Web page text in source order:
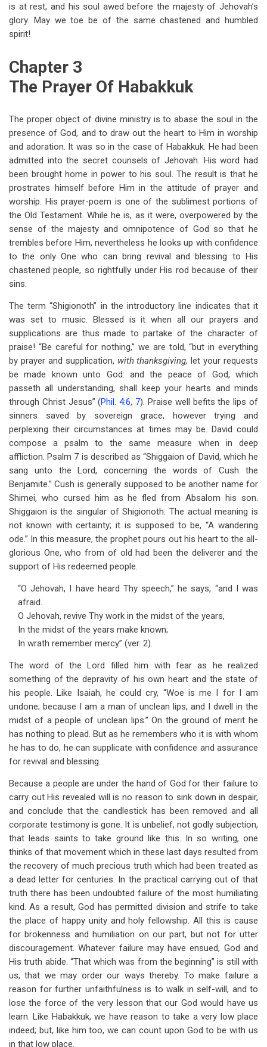
is at rest, and his soul awed before the majesty of Jehovah’s
glory. May we toe be of the same chastened and humbled
spirit!
Chapter 3
The Prayer Of Habakkuk
The proper object of divine ministry is to abase the soul in the
presence of God, and to draw out the heart to Him in worship
and adoration. It was so in the case of Habakkuk. He had been
admitted into the secret counsels of Jehovah. His word had
been brought home in power to his soul. The result is that he
prostrates himself before Him in the attitude of prayer and
worship. His prayer-poem is one of the sublimest portions of
the Old Testament. While he is, as it were, overpowered by the
sense of the majesty and omnipotence of God so that he
trembles before Him, nevertheless he looks up with confidence
to the only One who can bring revival and blessing to His
chastened people, so rightfully under His rod because of their
sins.
The term “Shigionoth” in the introductory line indicates that it
was set to music. Blessed is it when all our prayers and
supplications are thus made to partake of the character of
praise! “Be careful for nothing,” we are told, “but in everything
by prayer and supplication, with thanksgiving,let your requests
be made known unto God: and the peace of God, which
passeth all understanding, shall keep your hearts and minds
through Christ Jesus” (Phil. 4:6, 7). Praise well befits the lips of
sinners saved by sovereign grace, however trying and
perplexing their circumstances at times may be. David could
compose a psalm to the same measure when in deep
affliction. Psalm 7 is described as “Shiggaion of David, which he
sang unto the Lord, concerning the words of Cush the
Benjamite.” Cush is generally supposed to be another name for
Shimei, who cursed him as he fled from Absalom his son.
Shiggaion is the singular of Shigionoth. The actual meaning is
not known with certainty; it is supposed to be, “A wandering
ode.” In this measure, the prophet pours out his heart to the all-
glorious One, who from of old had been the deliverer and the
support of His redeemed people.
“O Jehovah, I have heard Thy speech,” he says, “and I was
afraid.
O Jehovah, revive Thy work in the midst of the years,
In the midst of the years make known;
In wrath remember mercy” (ver. 2).
The word of the Lord filled him with fear as he realized
something of the depravity of his own heart and the state of
his people. Like Isaiah, he could cry, “Woe is me I for I am
undone; because I am a man of unclean lips, and I dwell in the
midst of a people of unclean lips.” On the ground of merit he
has nothing to plead. But as he remembers who it is with whom
he has to do, he can supplicate with confidence and assurance
for revival and blessing.
Because a people are under the hand of God for their failure to
carry out His revealed will is no reason to sink down in despair,
and conclude that the candlestick has been removed and all
corporate testimony is gone. It is unbelief, not godly subjection,
that leads saints to take ground like this. In so writing, one
thinks of that movement which in these last days resulted from
the recovery of much precious truth which had been treated as
a dead letter for centuries. In the practical carrying out of that
truth there has been undoubted failure of the most humiliating
kind. As a result, God has permitted division and strife to take
the place of happy unity and holy fellowship. All this is cause
for brokenness and humiliation on our part, but not for utter
discouragement. Whatever failure may have ensued, God and
His truth abide. “That which was from the beginning” is still with
us, that we may order our ways thereby. To make failure a
reason for further unfaithfulness is to walk in self-will, and to
lose the force of the very lesson that our God would have us
learn. Like Habakkuk, we have reason to take a very low place
indeed; but, like him too, we can count upon God to be with us
in that low place.